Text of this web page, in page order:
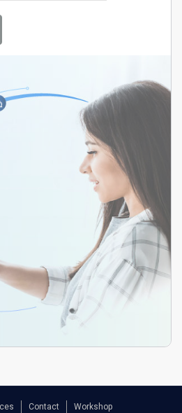
Contact Workshop